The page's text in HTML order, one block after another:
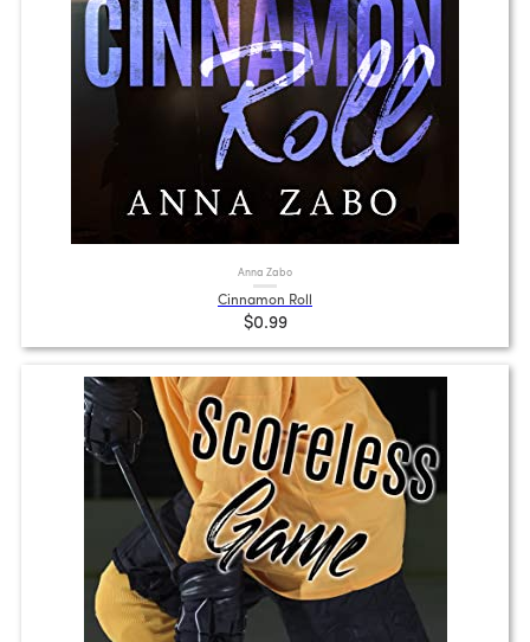
Anna Zabo
Cinnamon Roll
$0.99